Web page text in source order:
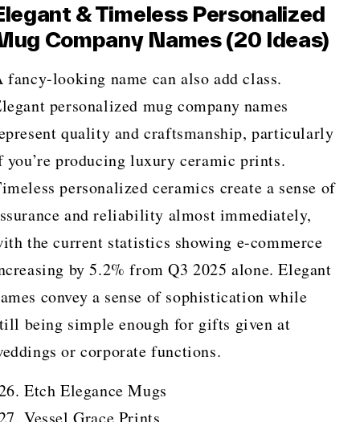
& Timeless Personalized
Company Names (20 Ideas)
fancy-looking name can also add class.
personalized mug company names
quality and craftsmanship, particularly
you’re producing luxury ceramic prints.
personalized ceramics create a sense of
and reliability almost immediately,
the current statistics showing e-commerce
by 5.2% from Q3 2025 alone. Elegant
convey a sense of sophistication while
being simple enough for gifts given at
or corporate functions.
Etch Elegance Mugs
Vessel Grace Prints